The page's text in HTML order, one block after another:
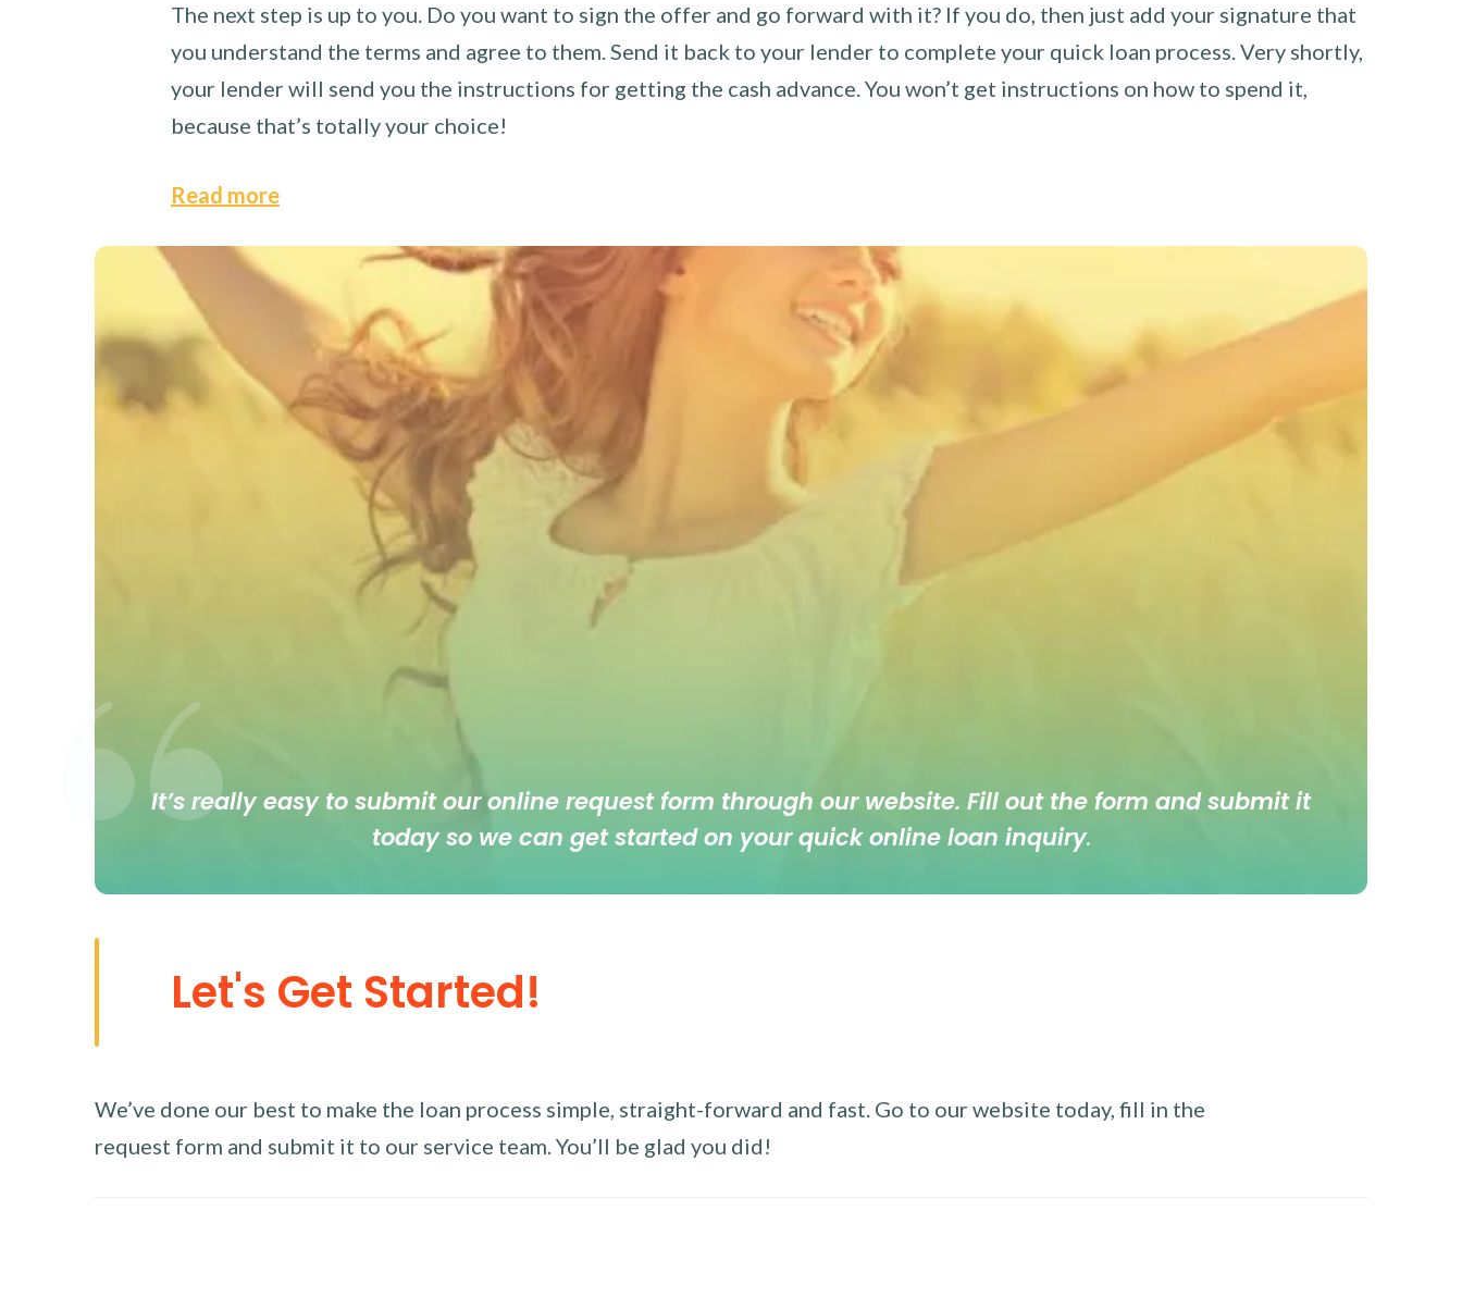
The next step is up to you. Do you want to sign the offer and go forward with it? If you do, then just add your signature that
you understand the terms and agree to them. Send it back to your lender to complete your quick loan process. Very shortly,
your lender will send you the instructions for getting the cash advance. You won’t get instructions on how to spend it,
because that’s totally your choice!
Read more
It’s really easy to submit our online request form through our website. Fill out the form and submit it
today so we can get started on your quick online loan inquiry.
Let's Get Started!
We’ve done our best to make the loan process simple, straight-forward and fast. Go to our website today, fill in the
request form and submit it to our service team. You’ll be glad you did!